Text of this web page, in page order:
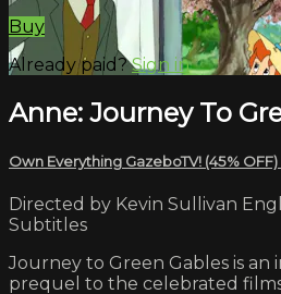
Buy
Already paid?Sign in
Anne: Journey To
Own Everything GazeboTV! (45% OFF)
Directed by Kevin Sullivan
Subtitles
Journey to Green Gables is an
prequel to the celebrated